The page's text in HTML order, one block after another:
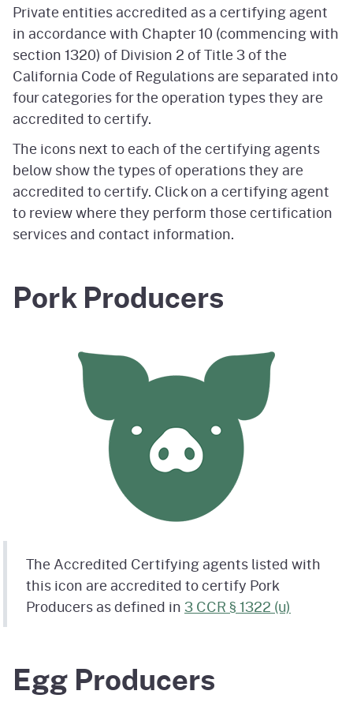
Private entities accredited as a certifying agent
in accordance with Chapter 10 (commencing with
section 1320) of Division 2 of Title 3 of the
California Code of Regulations are separated into
four categories for the operation types they are
accredited to certify.
The icons next to each of the certifying agents
below show the types of operations they are
accredited to certify. Click on a certifying agent
to review where they perform those certification
services and contact information.
Pork Producers
The Accredited Certifying agents listed with
this icon are accredited to certify Pork
Producers as defined in3 CCR § 1322 (u)
Egg Producers